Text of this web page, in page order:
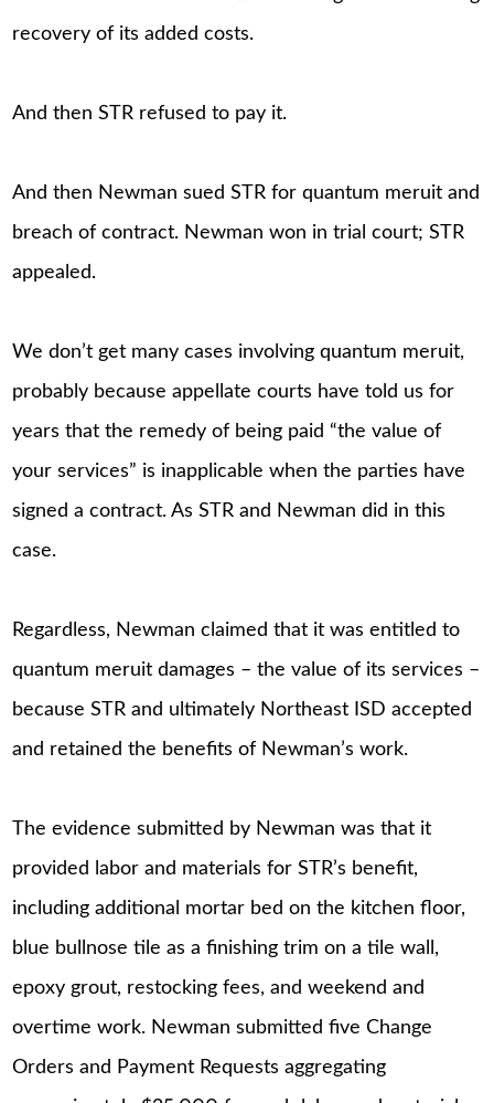
recovery of its added costs.
And then STR refused to pay it.
And then Newman sued STR for quantum meruit and
breach of contract. Newman won in trial court; STR
appealed.
We don’t get many cases involving quantum meruit,
probably because appellate courts have told us for
years that the remedy of being paid “the value of
your services” is inapplicable when the parties have
signed a contract. As STR and Newman did in this
case.
Regardless, Newman claimed that it was entitled to
quantum meruit damages – the value of its services –
because STR and ultimately Northeast ISD accepted
and retained the benefits of Newman’s work.
The evidence submitted by Newman was that it
provided labor and materials for STR’s benefit,
including additional mortar bed on the kitchen floor,
blue bullnose tile as a finishing trim on a tile wall,
epoxy grout, restocking fees, and weekend and
overtime work. Newman submitted five Change
Orders and Payment Requests aggregating